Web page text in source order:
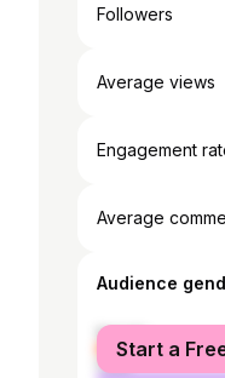
Followers
Average views
Engagement
Average
Audience
female
male
Start a